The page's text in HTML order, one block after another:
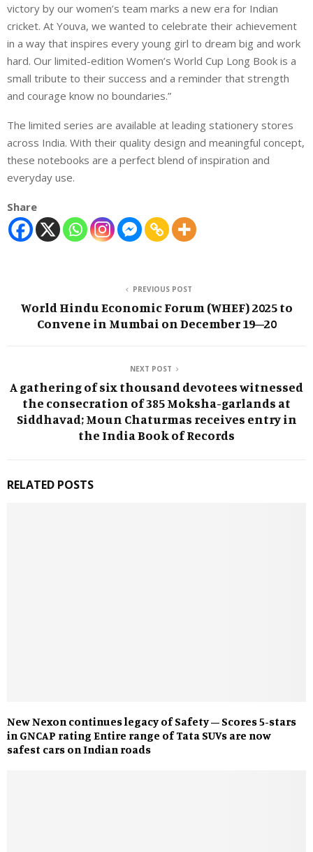
victory by our women’s team marks a new era for Indian
cricket. At Youva, we wanted to celebrate their achievement
in a way that inspires every young girl to dream big and work
hard. Our limited-edition Women’s World Cup Long Book is a
small tribute to their success and a reminder that strength
and courage know no boundaries.”
The limited series are available at leading stationery stores
across India. With their quality design and meaningful concept,
these notebooks are a perfect blend of inspiration and
everyday use.
Share
PREVIOUS POST
World Hindu Economic Forum (WHEF) 2025 to
Convene in Mumbai on December 19–20
NEXT POST
A gathering of six thousand devotees witnessed
the consecration of 385 Moksha-garlands at
Siddhavad; Moun Chaturmas receives entry in
the India Book of Records
RELATED POSTS
New Nexon continues legacy of Safety – Scores 5-stars
in GNCAP rating Entire range of Tata SUVs are now
safest cars on Indian roads